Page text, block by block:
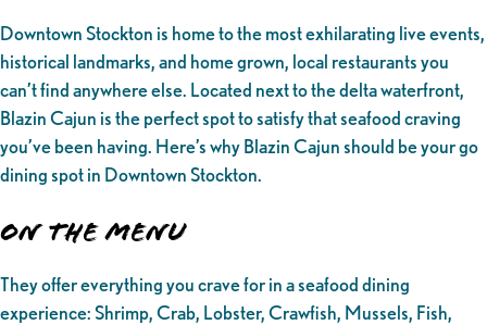
Downtown Stockton is home to the most exhilarating live events,
historical landmarks, and home grown, local restaurants you
can’t find anywhere else. Located next to the delta waterfront,
Blazin Cajun is the perfect spot to satisfy that seafood craving
you’ve been having. Here’s why Blazin Cajun should be your go
dining spot in Downtown Stockton.
On the Menu
They offer everything you crave for in a seafood dining
experience: Shrimp, Crab, Lobster, Crawfish, Mussels, Fish,